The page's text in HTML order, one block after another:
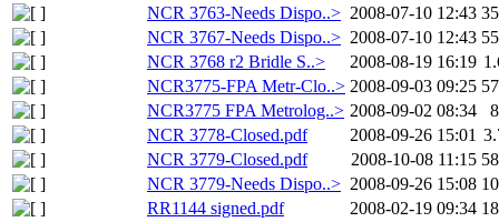
NCR 3763-Needs Dispo..> 2008-07-10 12:43
NCR 3767-Needs Dispo..> 2008-07-10 12:43
NCR 3768 r2 Bridle S..>
2008-08-19 16:19
NCR3775-FPA Metr-Clo..> 2008-09-03 09:25
NCR3775 FPA Metrolog..> 2008-09-02 08:34
NCR 3778-Closed.pdf
2008-09-26 15:01
NCR 3779-Closed.pdf
2008-10-08 11:15
NCR 3779-Needs Dispo..> 2008-09-26 15:08
RR1144 signed.pdf
2008-02-19 09:34